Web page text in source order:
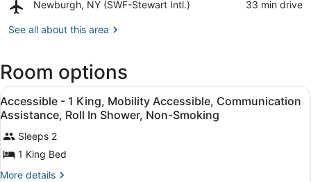
Hudson
Historic
Reese
Park
Newburgh, NY (SWF-Stewart Intl.)
Airport,
NY
Intl.)
‪33 min drive‬
See all about this area
Room options
View
all
photos
for
Accessible
-
Desk, laptop workspace, blackout
5
Accessible - 1 King, Mobility Accessible, Communication
Assistance, Roll In Shower, Non-Smoking
Sleeps 2
1 King Bed
More details
More